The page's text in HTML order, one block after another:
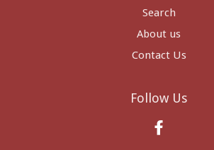
Search
About us
Contact Us
Follow Us